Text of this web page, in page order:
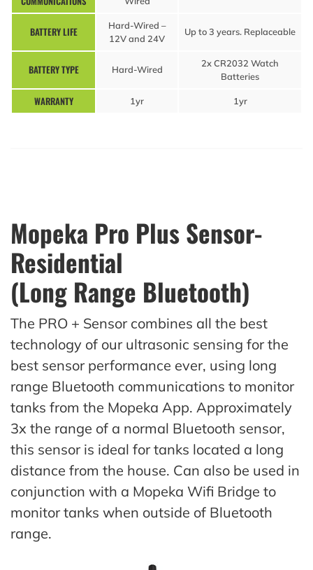
BATTERY LIFE
Hard-Wired –
12V and 24V
Up to 3 years. Replaceable
BATTERY TYPE Hard-Wired
2x CR2032 Watch
Batteries
WARRANTY 1yr 1yr
Mopeka Pro Plus Sensor-
Residential
(Long Range Bluetooth)
The PRO + Sensor combines all the best
technology of our ultrasonic sensing for the
best sensor performance ever, using long
range Bluetooth communications to monitor
tanks from the Mopeka App. Approximately
3x the range of a normal Bluetooth sensor,
this sensor is ideal for tanks located a long
distance from the house. Can also be used in
conjunction with a Mopeka Wifi Bridge to
monitor tanks when outside of Bluetooth
range.